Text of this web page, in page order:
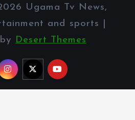
Ugama Tv News,
and sports |
Desert Themes